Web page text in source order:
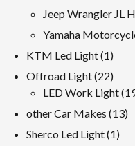
Jeep Wrangler JL
Yamaha
KTM Led Light 11
Offroad Light 2222
LED Work Light
other Car Makes 1313
Sherco Led Light 11